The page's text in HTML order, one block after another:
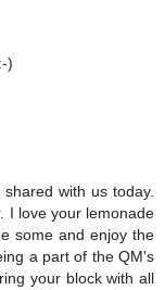
)
with us today.
I love your lemonade
some and enjoy the
a part of the QM's
your block with all